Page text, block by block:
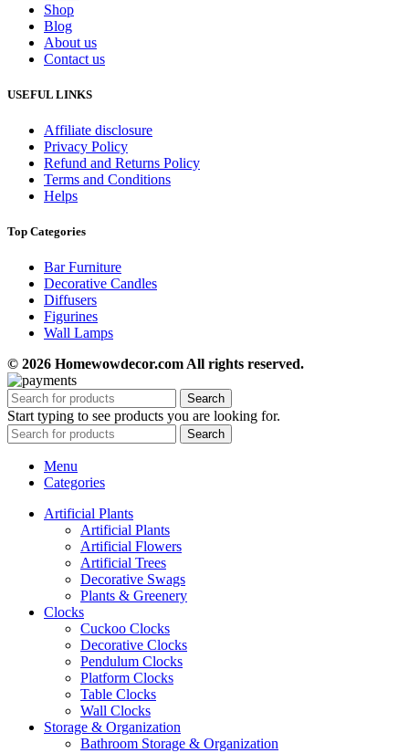
Shop
Blog
About us
Contact us
USEFUL LINKS
Affiliate disclosure
Privacy Policy
Refund and Returns Policy
Terms and Conditions
Helps
Top Categories
Bar Furniture
Decorative Candles
Diffusers
Figurines
Wall Lamps
© 2026 Homewowdecor.com All rights reserved.
Search
Start typing to see products you are looking for.
Search
Menu
Categories
Artificial Plants
Artificial Plants
Artificial Flowers
Artificial Trees
Decorative Swags
Plants & Greenery
Clocks
Cuckoo Clocks
Decorative Clocks
Pendulum Clocks
Platform Clocks
Table Clocks
Wall Clocks
Storage & Organization
Bathroom Storage & Organization